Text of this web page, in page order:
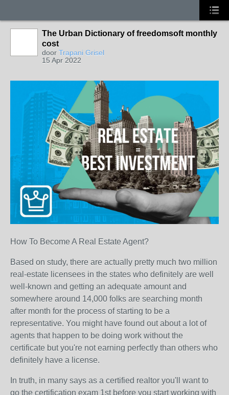
The Urban Dictionary of freedomsoft monthly
cost
door Trapani Grisel
15 Apr 2022
How To Become A Real Estate Agent?
Based on study, there are actually pretty much two million
real-estate licensees in the states who definitely are well
well-known and getting an adequate amount and
somewhere around 14,000 folks are searching month
after month for the process of starting to be a
representative. You might have found out about a lot of
agents that happen to be doing work without the
certificate but you're not earning perfectly than others who
definitely have a license.
In truth, in many says as a certified realtor you'll want to
go the certification exam 1st before you start working with